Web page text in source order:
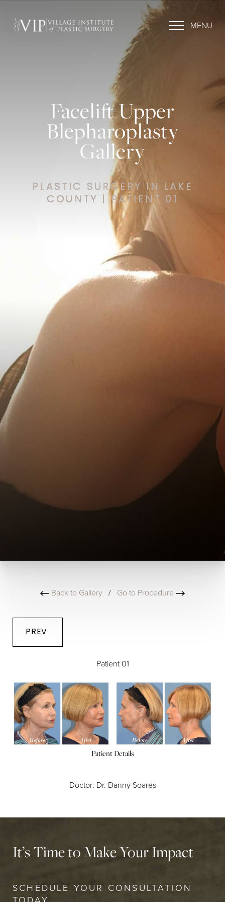
MENU
Facelift Upper
Blepharoplasty
Gallery
PLASTIC SURGERY IN LAKE
COUNTY | PATIENT 01
Back to Gallery / Go to Procedure
PREV
Patient 01
Patient Details
Doctor: Dr. Danny Soares
It’s Time to Make Your Impact
SCHEDULE YOUR CONSULTATION